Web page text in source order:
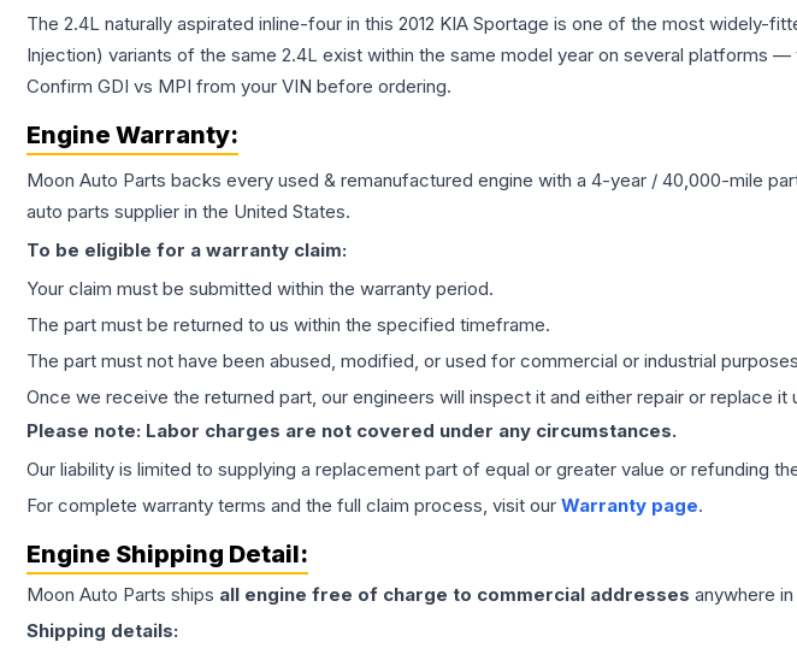
The 2.4L naturally aspirated inline-four in this 2012 KIA Sportage is one of the most widely-
Injection) variants of the same 2.4L exist within the same model year on several platforms
Confirm GDI vs MPI from your VIN before ordering.
Engine Warranty:
Moon Auto Parts backs every used & remanufactured engine with a 4-year / 40,000-mile
auto parts supplier in the United States.
To be eligible for a warranty claim:
Your claim must be submitted within the warranty period.
The part must be returned to us within the specified timeframe.
The part must not have been abused, modified, or used for commercial or industrial
Once we receive the returned part, our engineers will inspect it and either repair or replace
Please note: Labor charges are not covered under any circumstances.
Our liability is limited to supplying a replacement part of equal or greater value or refunding
For complete warranty terms and the full claim process, visit our Warranty page.
Engine Shipping Detail:
Moon Auto Parts ships all engine free of charge to commercial addresses anywhere
Shipping details: